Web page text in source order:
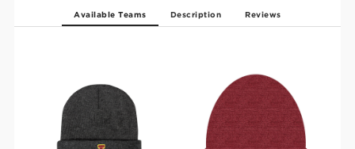
Available Teams Description Reviews